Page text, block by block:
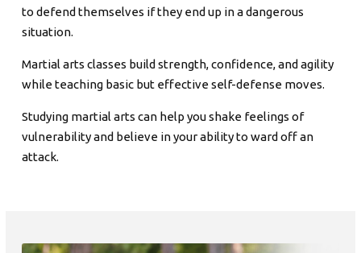
to defend themselves if they end up in a dangerous
situation.
Martial arts classes build strength, confidence, and agility
while teaching basic but effective self-defense moves.
Studying martial arts can help you shake feelings of
vulnerability and believe in your ability to ward off an
attack.